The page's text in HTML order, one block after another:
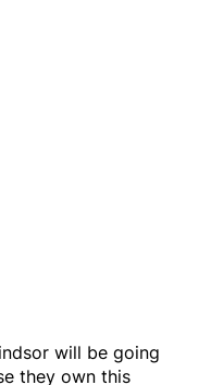
will be going
they own this